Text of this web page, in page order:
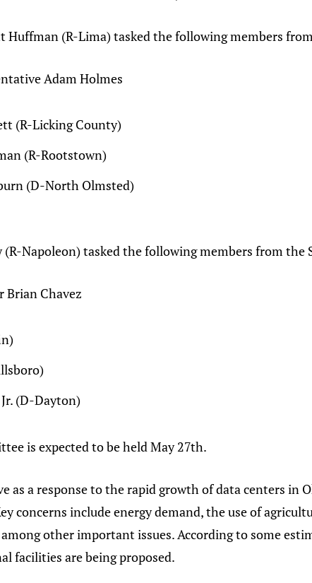
Huffman (R-Lima) tasked the following members
Adam Holmes
(R-Licking County)
(R-Rootstown)
(D-North Olmsted)
(R-Napoleon) tasked the following members from
Brian Chavez
(D-Dayton)
is expected to be held May 27th.
as a response to the rapid growth of data centers in
concerns include energy demand, the use of
other important issues. According to some
facilities are being proposed.